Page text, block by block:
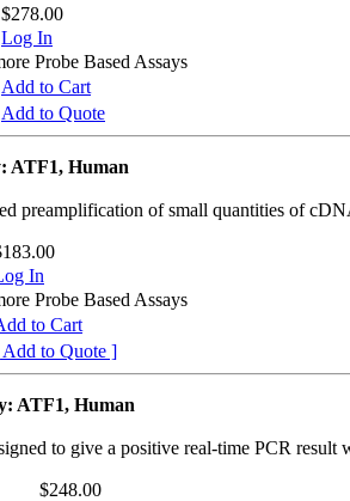
$278.00
Log In
Probe Based Assays
Add to Cart
Add to Quote
ATF1, Human
preamplification of small quantities of
In
Probe Based Assays
to Cart
Add to Quote ]
ATF1, Human
to give a positive real-time PCR result
$248.00